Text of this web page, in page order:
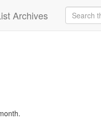
Archives